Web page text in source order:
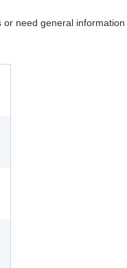
need general information